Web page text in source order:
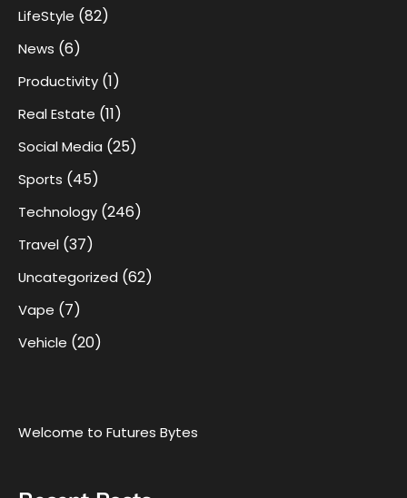
LifeStyle (82)
News (6)
Productivity (1)
Real Estate (11)
Social Media (25)
Sports (45)
Technology (246)
Travel (37)
Uncategorized (62)
Vape (7)
Vehicle (20)
Welcome to Futures Bytes